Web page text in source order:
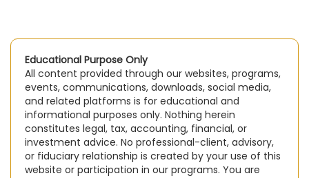
Educational Purpose Only
All content provided through our websites, programs,
events, communications, downloads, social media,
and related platforms is for educational and
informational purposes only. Nothing herein
constitutes legal, tax, accounting, financial, or
investment advice. No professional-client, advisory,
or fiduciary relationship is created by your use of this
website or participation in our programs. You are